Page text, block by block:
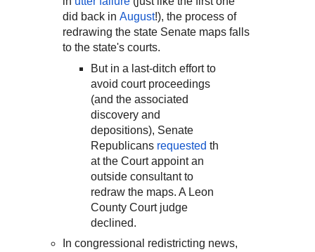
did back inAugust!), the process of
redrawing the state Senate maps falls
to the state's courts.
But in a last-ditch effort to
avoid court proceedings
(and the associated
discovery and
depositions), Senate
Republicans requested th
at the Court appoint an
outside consultant to
redraw the maps. A Leon
County Court judge
declined.
In congressional redistricting news,